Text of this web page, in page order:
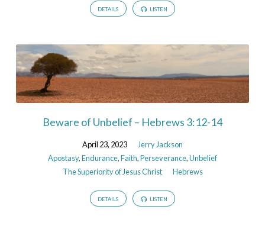
DETAILS LISTEN
Beware of Unbelief – Hebrews 3:12-14
April 23, 2023
Jerry Jackson
Apostasy,Endurance,Faith,Perseverance,Unbelief
The Superiority of Jesus Christ
Hebrews
DETAILS LISTEN